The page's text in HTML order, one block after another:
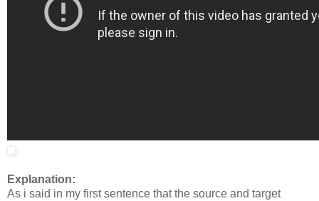
Explanation:
As i said in my first sentence that the source and target